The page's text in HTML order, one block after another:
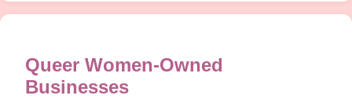
Queer Women-Owned
Businesses